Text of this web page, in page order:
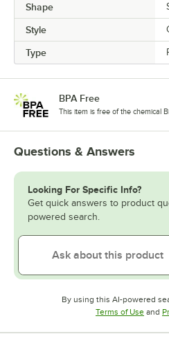
Shape
Style
Type
BPA Free
This item is free of the chemical
Questions & Answers
Looking For Specific Info?
Get quick answers to product
powered search.
By using this AI-powered
Terms of Use and